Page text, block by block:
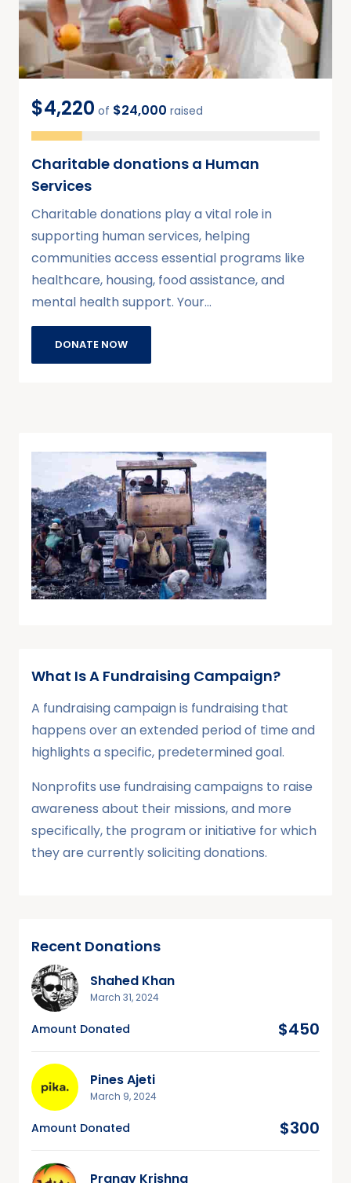
$4,220 of $24,000 raised
Charitable donations a Human
Services
Charitable donations play a vital role in
supporting human services, helping
communities access essential programs like
healthcare, housing, food assistance, and
mental health support. Your…
DONATE NOW
What Is A Fundraising Campaign?
A fundraising campaign is fundraising that
happens over an extended period of time and
highlights a specific, predetermined goal.
Nonprofits use fundraising campaigns to raise
awareness about their missions, and more
specifically, the program or initiative for which
they are currently soliciting donations.
Recent Donations
Shahed Khan
March 31, 2024
Amount Donated $450
Pines Ajeti
March 9, 2024
Amount Donated $300
Pranav Krishna